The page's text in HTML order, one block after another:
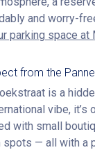
and worry-
parking space at
from the
is a
vibe, it’s
with small
spots — all with a